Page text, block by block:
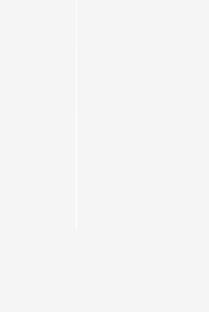
uncertain global
downside risk